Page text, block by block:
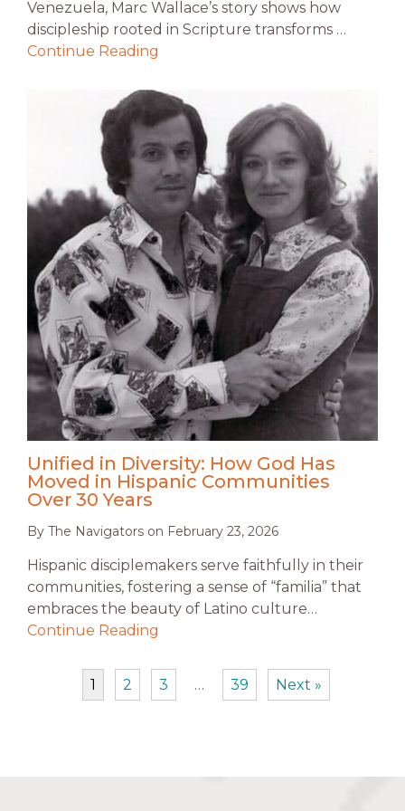
Venezuela, Marc Wallace’s story shows how
discipleship rooted in Scripture transforms …
Continue Reading
Unified in Diversity: How God Has
Moved in Hispanic Communities
Over 30 Years
By The Navigators on February 23, 2026
Hispanic disciplemakers serve faithfully in their
communities, fostering a sense of “familia” that
embraces the beauty of Latino culture…
Continue Reading
1 2 3 … 39 Next »